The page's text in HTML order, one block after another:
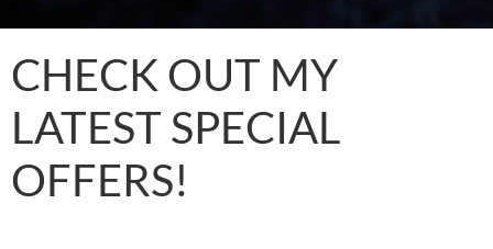
CHECK OUT MY
LATEST SPECIAL
OFFERS!